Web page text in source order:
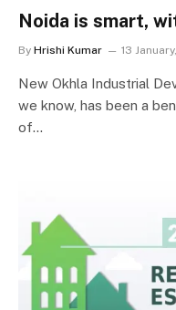
Noida is smart,
By Hrishi Kumar 13
New Okhla Industrial
we know, has been a
of…